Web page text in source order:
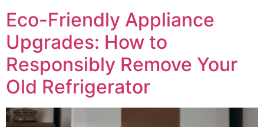
Eco-Friendly Appliance
Upgrades: How to
Responsibly Remove Your
Old Refrigerator